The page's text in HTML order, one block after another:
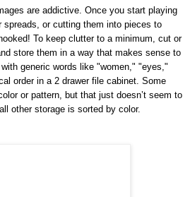
are addictive. Once you start playing
or cutting them into pieces to
To keep clutter to a minimum, cut or
store them in a way that makes sense to
generic words like "women," "eyes,"
order in a 2 drawer file cabinet. Some
or pattern, but that just doesn’t seem to
other storage is sorted by color.